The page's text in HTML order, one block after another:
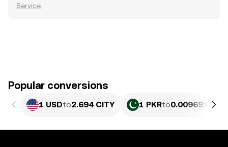
Service
Popular conversions
1 USDto2.694 CITY 1 PKRto0.0096917